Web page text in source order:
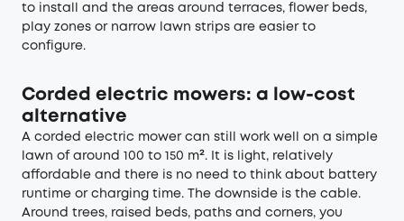
to install and the areas around terraces, flower beds,
play zones or narrow lawn strips are easier to
configure.
Corded electric mowers: a low-cost
alternative
A corded electric mower can still work well on a simple
lawn of around 100 to 150 m². It is light, relatively
affordable and there is no need to think about battery
runtime or charging time. The downside is the cable.
Around trees, raised beds, paths and corners, you